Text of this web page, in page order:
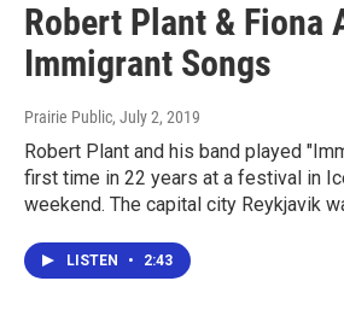
Robert Plant & Fiona
Immigrant Songs
Prairie Public, July 2, 2019
Robert Plant and his band played
first time in 22 years at a festival in
weekend. The capital city Reykjavik
LISTEN • 2:43